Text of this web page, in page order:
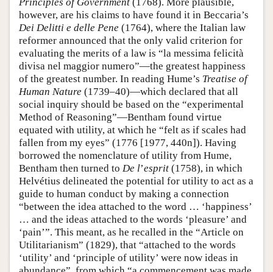
Principles of Government (1768). More plausible,
however, are his claims to have found it in Beccaria’s
Dei Delitti e delle Pene (1764), where the Italian law
reformer announced that the only valid criterion for
evaluating the merits of a law is “la messima felicità
divisa nel maggior numero”—the greatest happiness
of the greatest number. In reading Hume’s Treatise of
Human Nature (1739–40)—which declared that all
social inquiry should be based on the “experimental
Method of Reasoning”—Bentham found virtue
equated with utility, at which he “felt as if scales had
fallen from my eyes” (1776 [1977, 440n]). Having
borrowed the nomenclature of utility from Hume,
Bentham then turned to De l’esprit (1758), in which
Helvétius delineated the potential for utility to act as a
guide to human conduct by making a connection
“between the idea attached to the word … ‘happiness’
… and the ideas attached to the words ‘pleasure’ and
‘pain’”. This meant, as he recalled in the “Article on
Utilitarianism” (1829), that “attached to the words
‘utility’ and ‘principle of utility’ were now ideas in